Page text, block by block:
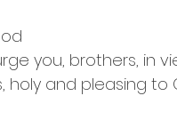
urge you, brothers,
holy and pleasing